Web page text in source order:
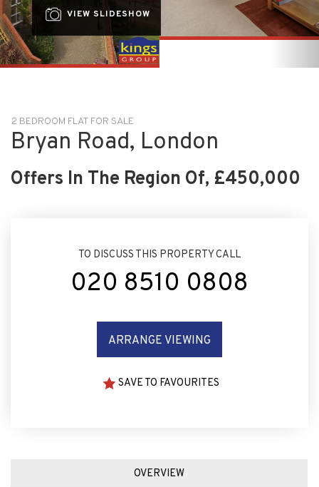
Bryan Road, London
Offers In The Region Of, £450,000
020 8510 0808
SAVE TO FAVOURITES
LOCATION